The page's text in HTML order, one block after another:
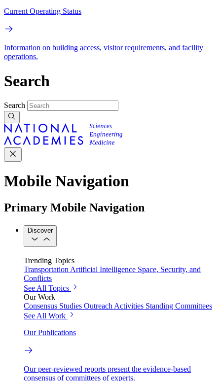
Current Operating Status
Information on building access, visitor requirements, and facility
operations.
Search
Search
Mobile Navigation
Primary Mobile Navigation
Discover
Trending Topics
Transportation Artificial Intelligence Space, Security, and
Conflicts
See All Topics
Our Work
Consensus Studies Outreach Activities Standing Committees
See All Work
Our Publications
Our peer-reviewed reports present the evidence-based
consensus of committees of experts.